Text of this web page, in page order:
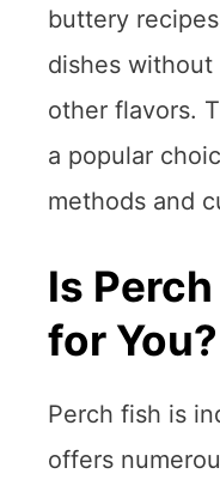
buttery
dishes
other flavors.
a popular
methods and
Is
for You?
Perch fish is
offers